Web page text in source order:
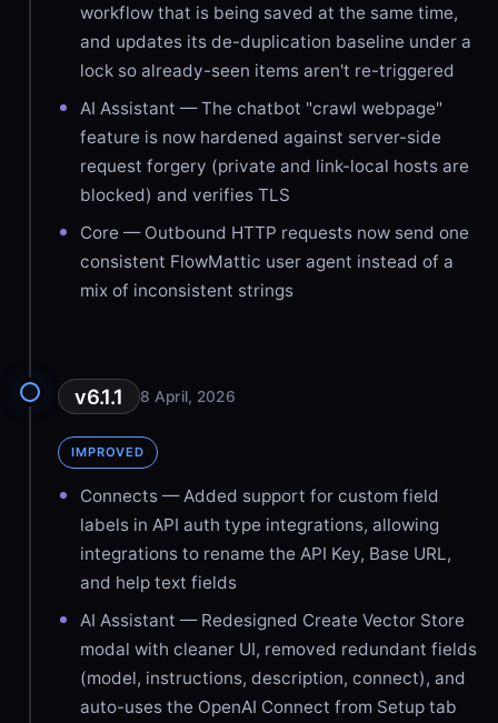
workflow that is being saved at the same time,
and updates its de-duplication baseline under a
lock so already-seen items aren't re-triggered
AI Assistant — The chatbot "crawl webpage"
feature is now hardened against server-side
request forgery (private and link-local hosts are
blocked) and verifies TLS
Core — Outbound HTTP requests now send one
consistent FlowMattic user agent instead of a
mix of inconsistent strings
v6.1.1 8 April, 2026
IMPROVED
Connects — Added support for custom field
labels in API auth type integrations, allowing
integrations to rename the API Key, Base URL,
and help text fields
AI Assistant — Redesigned Create Vector Store
modal with cleaner UI, removed redundant fields
(model, instructions, description, connect), and
auto-uses the OpenAI Connect from Setup tab